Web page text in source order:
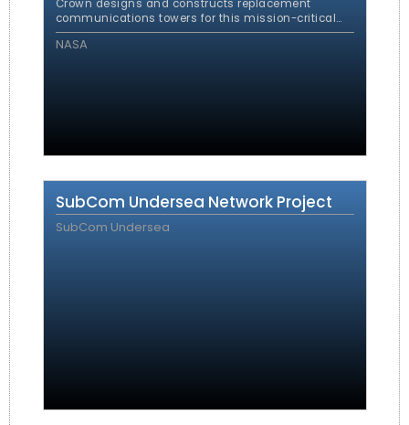
Crown designs and constructs replacement
communications towers for this mission-critical
FAA infrastructure program.
NASA
SubCom Undersea Network Project
SubCom Undersea